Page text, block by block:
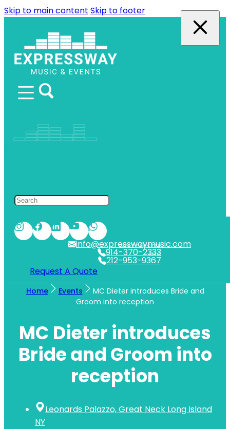
Skip to main content Skip to footer
212-953-9367
NYC
914-370-2333
WESTCHESTER
info@expresswaymusic.com
Request A Quote
Home Events
MC Dieter introduces Bride and
Groom into reception
MC Dieter introduces
Bride and Groom into
reception
Leonards Palazzo, Great Neck Long Island
NY